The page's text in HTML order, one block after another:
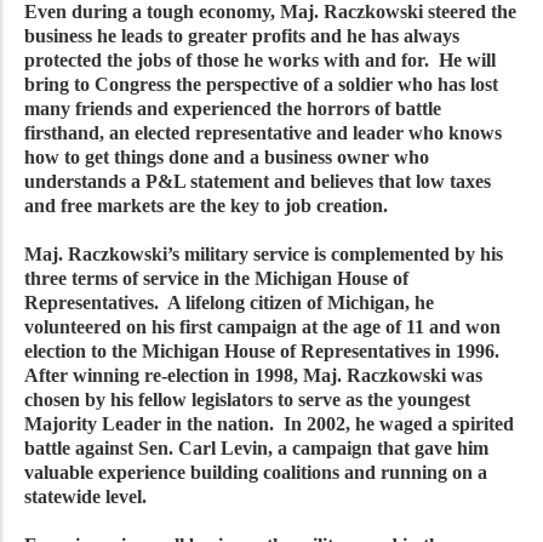
Even during a tough economy, Maj. Raczkowski steered the
business he leads to greater profits and he has always
protected the jobs of those he works with and for. He will
bring to Congress the perspective of a soldier who has lost
many friends and experienced the horrors of battle
firsthand, an elected representative and leader who knows
how to get things done and a business owner who
understands a P&L statement and believes that low taxes
and free markets are the key to job creation.
Maj. Raczkowski’s military service is complemented by his
three terms of service in the Michigan House of
Representatives. A lifelong citizen of Michigan, he
volunteered on his first campaign at the age of 11 and won
election to the Michigan House of Representatives in 1996.
After winning re-election in 1998, Maj. Raczkowski was
chosen by his fellow legislators to serve as the youngest
Majority Leader in the nation. In 2002, he waged a spirited
battle against Sen. Carl Levin, a campaign that gave him
valuable experience building coalitions and running on a
statewide level.